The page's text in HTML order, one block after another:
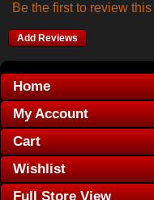
Be the first to review
Add Reviews
Home
My Account
Cart
Wishlist
Full Store View